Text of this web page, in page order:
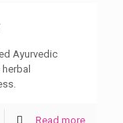
Ayurvedic
Read more